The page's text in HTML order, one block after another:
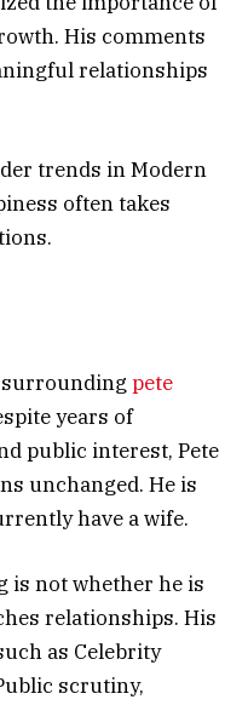
His comments
relationships
trends in Modern
often takes
surrounding pete
years of
public interest, Pete
unchanged. He is
have a wife.
is not whether he is
relationships. His
as Celebrity
scrutiny,